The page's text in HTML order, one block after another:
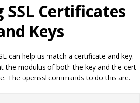
SSL Certificates
Keys
can help us match a certificate and key.
the modulus of both the key and the cert
The openssl commands to do this are: